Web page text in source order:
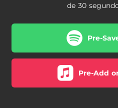
de 30
Pre-
Pre-Add